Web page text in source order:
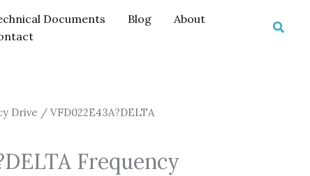
Documents Blog
About
Drive / VFD022E43A?DELTA
Frequency